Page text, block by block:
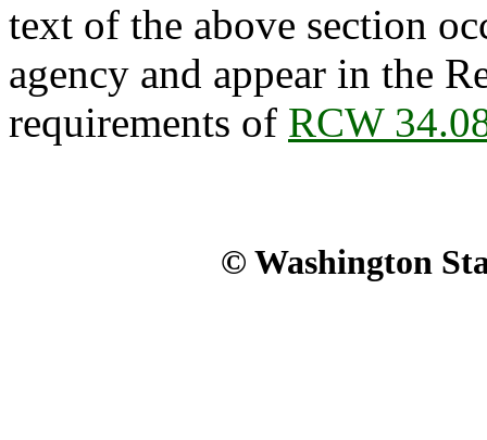
text of the above section
agency and appear in the
requirements of RCW
© Washington